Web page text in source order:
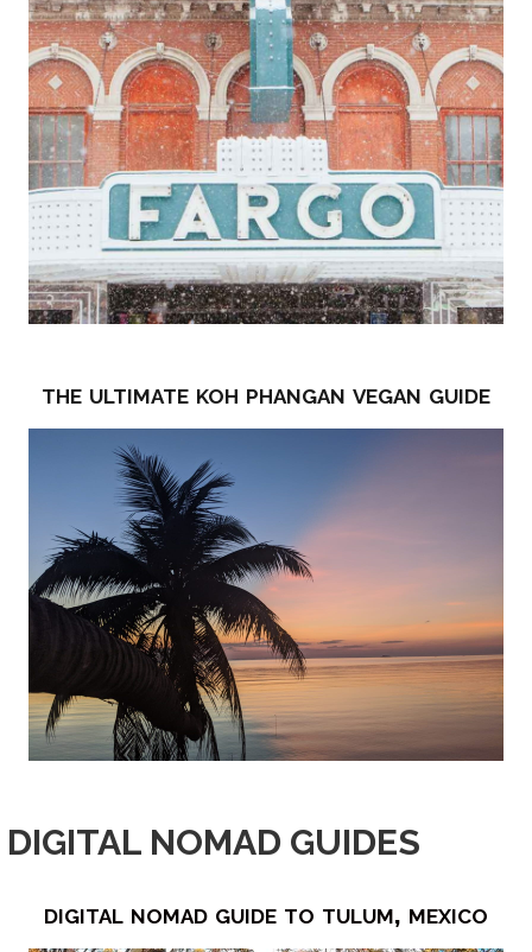
the ultimate koh phangan vegan guide
DIGITAL NOMAD GUIDES
digital nomad guide to tulum, mexico